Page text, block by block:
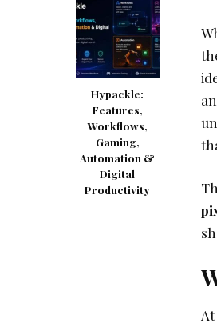
Hypackle:
Features,
Workflows,
Gaming,
Automation &
Digital
Productivity